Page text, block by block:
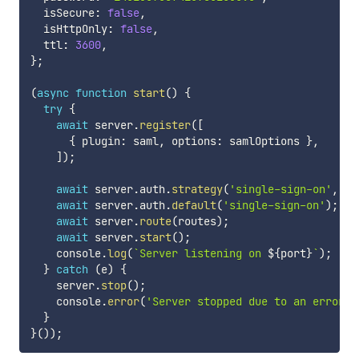
  isSecure
: false,
  isHttpOnly
: false,
  ttl
: 3600,
};
(async function start()
{
try {
await server.register( [
{ plugin : saml, options: samlOptions },
] ) ;
await server.auth .strategy( 'single-sign-on' ,
await server.auth .default( 'single-sign-on' ) ;
await server.route(routes) ;
await server.start() ;
    console
.log(`Server listening on ${port}`) ;
} catch (e)
{
    server
.stop() ;
    console
.error( 'Server stopped due to an error'
}
}()) ;